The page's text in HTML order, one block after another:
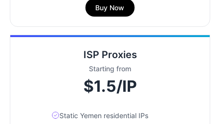
Buy Now
ISP Proxies
Starting from
$1.5/IP
Static Yemen residential IPs